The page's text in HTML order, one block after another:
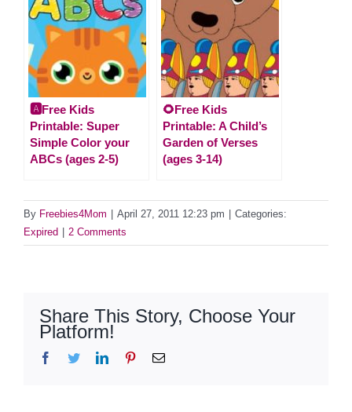
🅰️Free Kids
Printable: Super
Simple Color your
ABCs (ages 2-5)
🌻Free Kids
Printable: A Child’s
Garden of Verses
(ages 3-14)
By Freebies4Mom April 27, 2011 12:23 pm
Categories:
Expired
2 Comments
Share This Story, Choose Your
Platform!
Facebook
TwitterLinkedInPinterestEmail